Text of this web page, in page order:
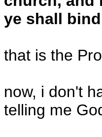
ye shall
that is the
now, i don't
telling me